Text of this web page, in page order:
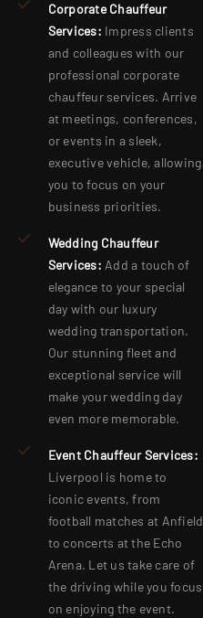
Corporate Chauffeur
Services: Impress clients
and colleagues with our
professional corporate
chauffeur services. Arrive
at meetings, conferences,
or events in a sleek,
executive vehicle, allowing
you to focus on your
business priorities.
Wedding Chauffeur
Services: Add a touch of
elegance to your special
day with our luxury
wedding transportation.
Our stunning fleet and
exceptional service will
make your wedding day
even more memorable.
Event Chauffeur Services:
Liverpool is home to
iconic events, from
football matches at Anfield
to concerts at the Echo
Arena. Let us take care of
the driving while you focus
on enjoying the event.